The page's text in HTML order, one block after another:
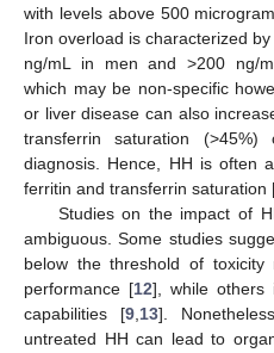
with levels above 500
Iron overload is characterized
ng/mL in men and >200 ng/
which may be non-specific
or liver disease can also
transferrin saturation
diagnosis. Hence, HH is often
ferritin and transferrin saturation
Studies on the impact of
ambiguous. Some studies
below the threshold of toxicity
performance [12], while others
capabilities [9,13].
untreated HH can lead to